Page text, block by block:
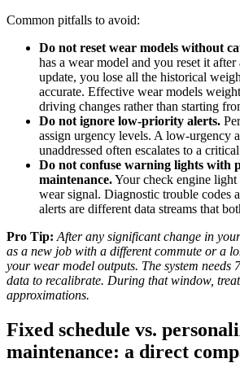
Common pitfalls to avoid:
Do not reset wear models without
has a wear model and you reset it
update, you lose all the historical
accurate. Effective wear models
driving changes rather than starting
Do not ignore low-priority alerts.
assign urgency levels. A low-urgency
unaddressed often escalates to a
Do not confuse warning lights with
maintenance.Your check engine light
wear signal. Diagnostic trouble codes
alerts are different data streams that
Pro Tip: After any significant change in
as a new job with a different commute or a
your wear model outputs. The system needs
data to recalibrate. During that window,
approximations.
Fixed schedule vs.
maintenance: a direct